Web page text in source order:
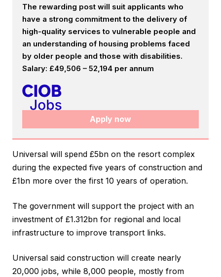
The rewarding post will suit applicants who
have a strong commitment to the delivery of
high-quality services to vulnerable people and
an understanding of housing problems faced
by older people and those with disabilities.
Salary: £49,506 – 52,194 per annum
Apply now
Universal will spend £5bn on the resort complex
during the expected five years of construction and
£1bn more over the first 10 years of operation.
The government will support the project with an
investment of £1.312bn for regional and local
infrastructure to improve transport links.
Universal said construction will create nearly
20,000 jobs, while 8,000 people, mostly from